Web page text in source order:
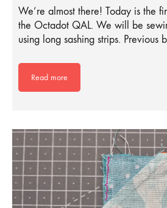
We’re almost there! Today is the
the Octadot QAL. We will be
using long sashing strips. Previous
Read more